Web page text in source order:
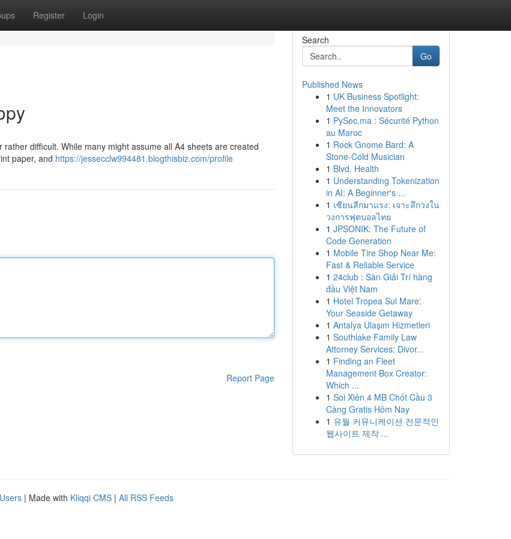
Register Login
difficult. While many might assume all A4 sheets are created
paper, and https://jessecclw994481.blogthisbiz.com/profile
Report Page
Search
Go
Published News
1 UK Business Spotlight:
Meet the Innovators
1 PySec.ma : Sécurité Python
au Maroc
1 Rock Gnome Bard: A
Stone-Cold Musician
1 Blvd. Health
1 Understanding Tokenization
in AI: A Beginner's ...
1 เซียนลีกมาแรง: เจาะลึกวงใน
วงการฟุตบอลไทย
1 JPSONIK: The Future of
Code Generation
1 Mobile Tire Shop Near Me:
Fast & Reliable Service
1 24club : Sàn Giải Trí hàng
đầu Việt Nam
1 Hotel Tropea Sul Mare:
Your Seaside Getaway
1 Antalya Ulaşım Hizmetleri
1 Southlake Family Law
Attorney Services: Divor...
1 Finding an Fleet
Management Box Creator:
Which ...
1 Soi Xiên 4 MB Chốt Cầu 3
Càng Gratis Hôm Nay
1 유월 커뮤니케이션 전문적인
웹사이트 제작 ...
| Made with Kliqqi CMS | All RSS Feeds